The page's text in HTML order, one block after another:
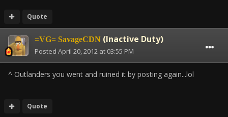
Quote
=VG= SavageCDN (Inactive Duty)
Posted April 20, 2012 at 03:55 PM
^ Outlanders you went and ruined it by posting again...lol
Quote